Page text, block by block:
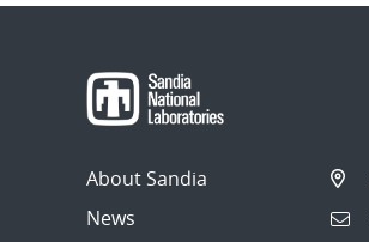
About Sandia
News